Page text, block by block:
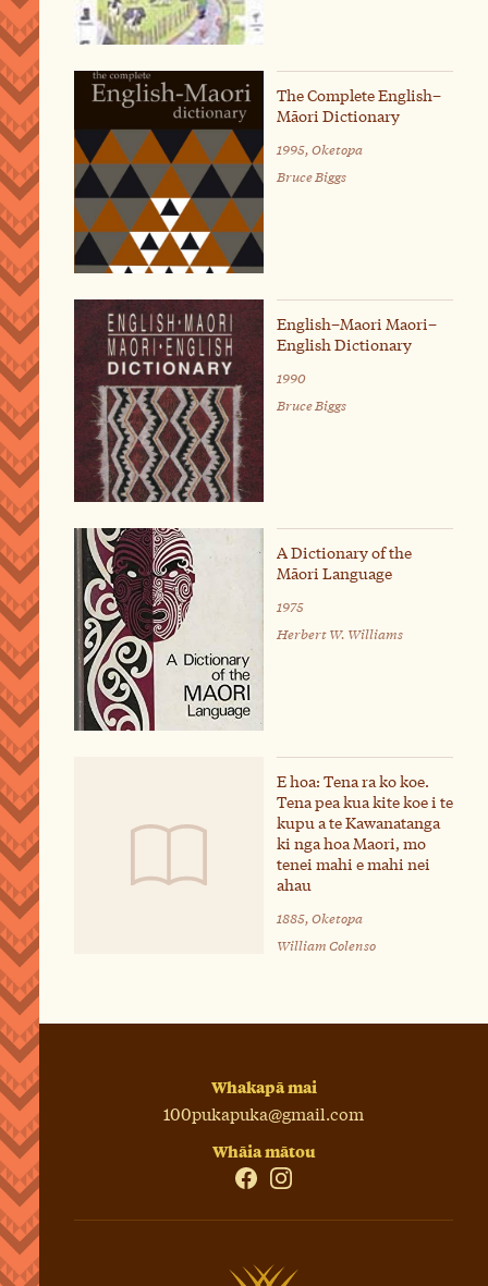
The Complete English–
Māori Dictionary
1995, Oketopa
Bruce Biggs
English–Maori Maori–
English Dictionary
1990
Bruce Biggs
A Dictionary of the
Māori Language
1975
Herbert W. Williams
E hoa: Tena ra ko koe.
Tena pea kua kite koe i te
kupu a te Kawanatanga
ki nga hoa Maori, mo
tenei mahi e mahi nei
ahau
1885, Oketopa
William Colenso
Whakapā mai
100pukapuka@gmail.com
Whāia mātou